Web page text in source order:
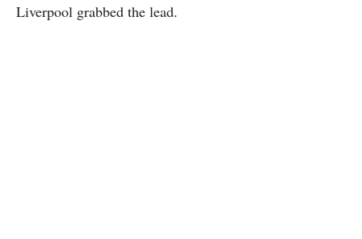
Liverpool grabbed the lead.